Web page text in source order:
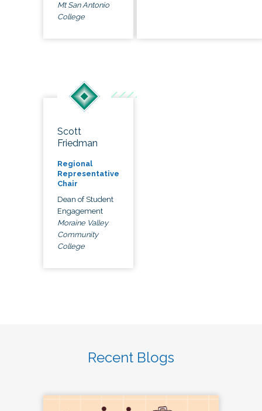
Mt San Antonio
College
Scott
Friedman
Regional
Representative
Chair
Dean of Student
Engagement
Moraine Valley
Community
College
Recent Blogs